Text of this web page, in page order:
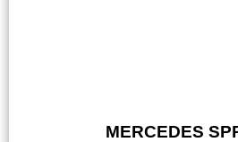
MERCEDES